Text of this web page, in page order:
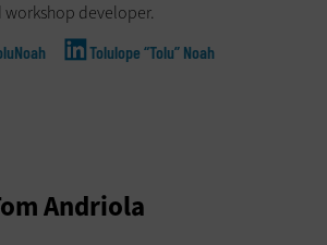
developer.
Tolulope “Tolu” Noah
Andriola